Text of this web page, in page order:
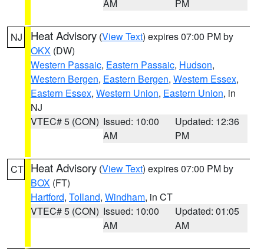
AM
PM
NJ Heat Advisory (View Text) expires 07:00 PM by
OKX (DW)
Western Passaic, Eastern Passaic, Hudson,
Western Bergen, Eastern Bergen, Western Essex,
Eastern Essex, Western Union, Eastern Union, in
NJ
VTEC# 5 (CON) Issued: 10:00
AM
Updated: 12:36
PM
CT Heat Advisory (View Text) expires 07:00 PM by
BOX (FT)
Hartford, Tolland, Windham, in CT
VTEC# 5 (CON) Issued: 10:00
AM
Updated: 01:05
AM